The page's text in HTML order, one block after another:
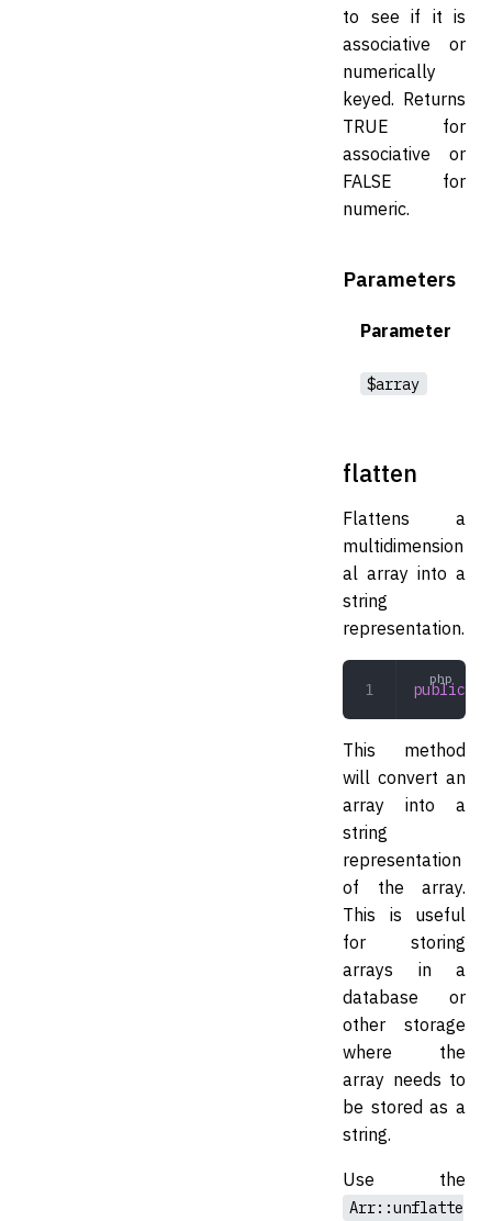
to see if it is
associative or
numerically
keyed. Returns
TRUE for
associative or
FALSE for
numeric.
Parameters
Parameter
$array
flatten
Flattens a
multidimension
al array into a
string
representation.
public
This method
will convert an
array into a
string
representation
of the array.
This is useful
for storing
arrays in a
database or
other storage
where the
array needs to
be stored as a
string.
Use the
Arr::unflatte